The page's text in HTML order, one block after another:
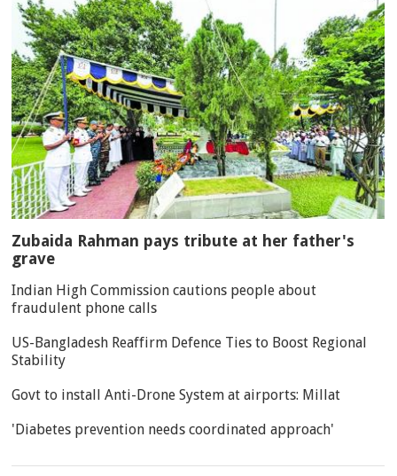
Zubaida Rahman pays tribute at her father's
grave
Indian High Commission cautions people about
fraudulent phone calls
US-Bangladesh Reaffirm Defence Ties to Boost Regional
Stability
Govt to install Anti-Drone System at airports: Millat
'Diabetes prevention needs coordinated approach'